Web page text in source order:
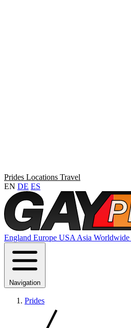
Prides Locations Travel
EN DE ES
England Europe USA Asia Worldwide
Navigation
Prides